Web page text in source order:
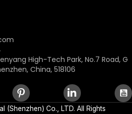
High-Tech Park, No.7 Road, G
China, 518106
(Shenzhen) Co., LTD. All Rights